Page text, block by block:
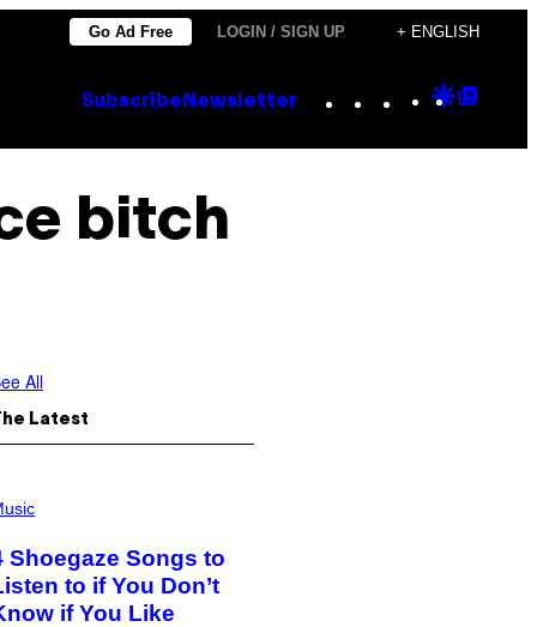
Go Ad Free LOGIN / SIGN UP + ENGLISH
Subscribe Newsletter Instagram
TikTok
YouTube
Google
bitch
All
Latest
Shoegaze Songs to
to if You Don’t
if You Like